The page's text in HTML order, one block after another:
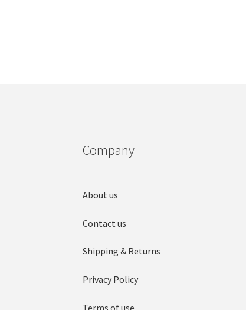
Company
About us
Contact us
Shipping & Returns
Privacy Policy
Terms of use